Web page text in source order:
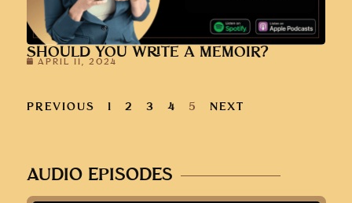
SHOULD YOU WRITE A MEMOIR?
APRIL 11, 2024
PREVIOUS 1 2 3 4 5 NEXT
AUDIO EPISODES